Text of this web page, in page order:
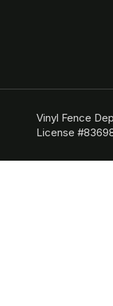
Vinyl Fence
License